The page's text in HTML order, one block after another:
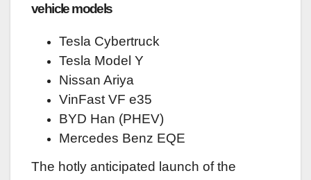
vehicle models
Tesla Cybertruck
Tesla Model Y
Nissan Ariya
VinFast VF e35
BYD Han (PHEV)
Mercedes Benz EQE
The hotly anticipated launch of the